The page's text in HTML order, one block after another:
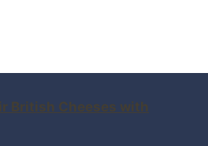
British Cheeses with